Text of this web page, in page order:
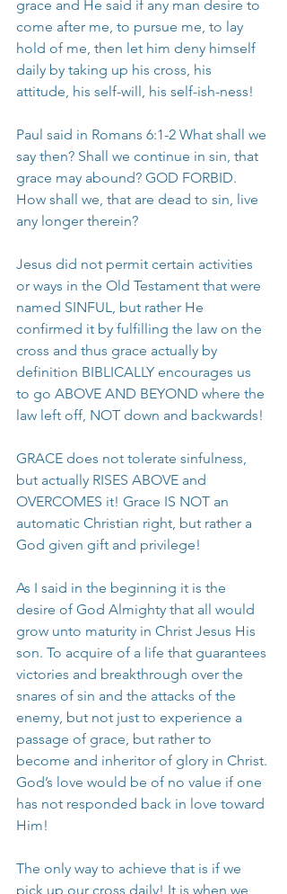
grace and He said if any man desire to
come after me, to pursue me, to lay
hold of me, then let him deny himself
daily by taking up his cross, his
attitude, his self-will, his self-ish-ness!
Paul said in Romans 6:1-2 What shall we
say then? Shall we continue in sin, that
grace may abound? GOD FORBID.
How shall we, that are dead to sin, live
any longer therein?
Jesus did not permit certain activities
or ways in the Old Testament that were
named SINFUL, but rather He
confirmed it by fulfilling the law on the
cross and thus grace actually by
definition BIBLICALLY encourages us
to go ABOVE AND BEYOND where the
law left off, NOT down and backwards!
GRACE does not tolerate sinfulness,
but actually RISES ABOVE and
OVERCOMES it! Grace IS NOT an
automatic Christian right, but rather a
God given gift and privilege!
As I said in the beginning it is the
desire of God Almighty that all would
grow unto maturity in Christ Jesus His
son. To acquire of a life that guarantees
victories and breakthrough over the
snares of sin and the attacks of the
enemy, but not just to experience a
passage of grace, but rather to
become and inheritor of glory in Christ.
God’s love would be of no value if one
has not responded back in love toward
Him!
The only way to achieve that is if we
pick up our cross daily! It is when we